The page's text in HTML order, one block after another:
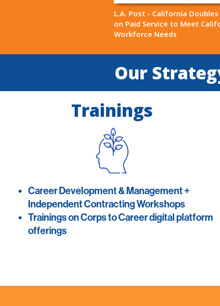
L.A. Post - California
on Paid Service to Meet
Workforce Needs
Our
Trainings
Career Development & Management +
Independent Contracting Workshops
Trainings on Corps to Career digital platform
offerings